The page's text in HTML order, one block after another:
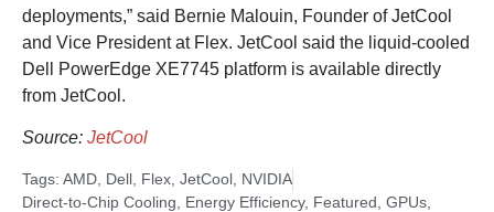
deployments,” said Bernie Malouin, Founder of JetCool
and Vice President at Flex. JetCool said the liquid-cooled
Dell PowerEdge XE7745 platform is available directly
from JetCool.
Source: JetCool
Tags: AMD Dell Flex JetCool NVIDIA
Direct-to-Chip Cooling
Energy Efficiency, Featured GPUs